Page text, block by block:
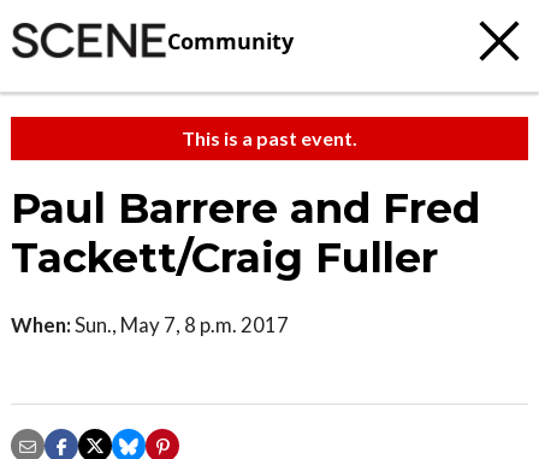
Community
This is a past event.
Paul Barrere and Fred
Tackett/Craig Fuller
When:Sun., May 7, 8 p.m. 2017